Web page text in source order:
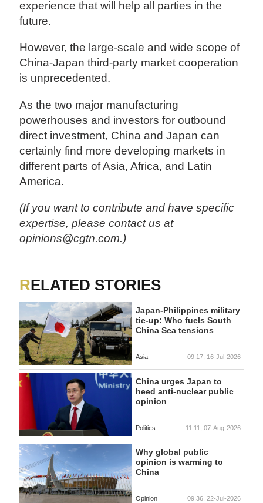
experience that will help all parties in the
future.
However, the large-scale and wide scope of
China-Japan third-party market cooperation
is unprecedented.
As the two major manufacturing
powerhouses and investors for outbound
direct investment, China and Japan can
certainly find more developing markets in
different parts of Asia, Africa, and Latin
America.
(If you want to contribute and have specific
expertise, please contact us at
opinions@cgtn.com.)
RELATED STORIES
Japan-Philippines military
tie-up: Who fuels South
China Sea tensions
Asia 09:17, 16-Jul-2026
China urges Japan to
heed anti-nuclear public
opinion
Politics 11:11, 07-Aug-2026
Why global public
opinion is warming to
China
Opinion 09:36, 22-Jul-2026